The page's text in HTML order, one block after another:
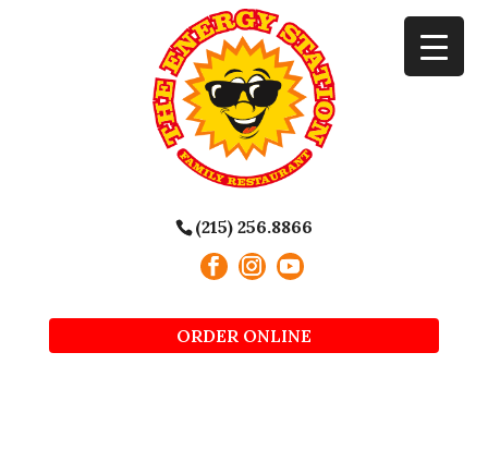
(215) 256.8866
ORDER ONLINE